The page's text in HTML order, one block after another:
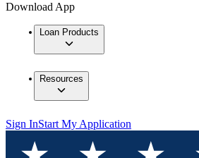
Download App
Loan Products
Resources
Sign InStart My Application